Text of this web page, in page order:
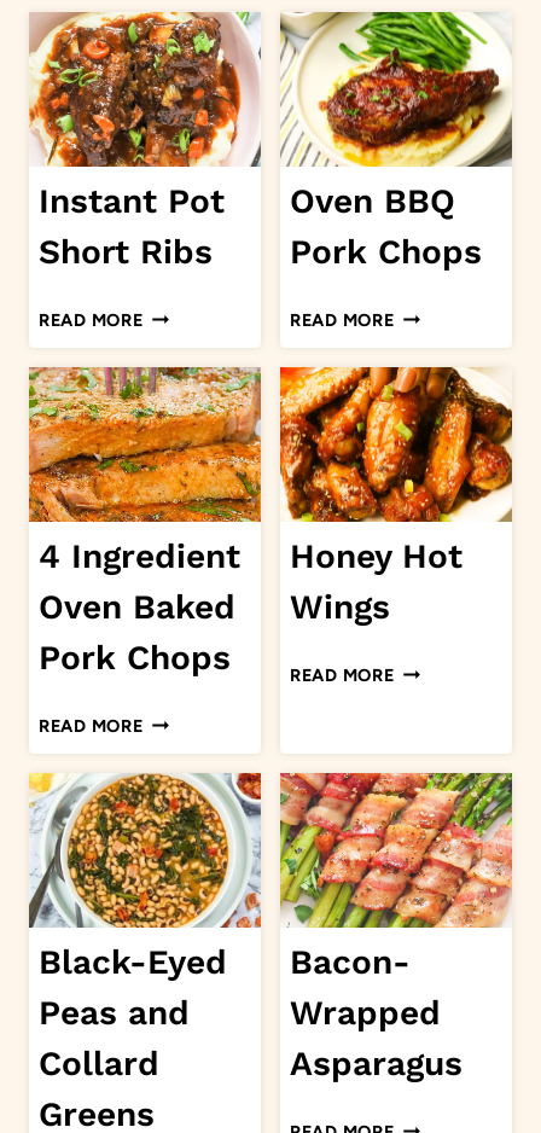
THIGHS
Instant Pot
Short Ribs
READ MOREINSTANT
POT
SHORT
RIBS
Oven BBQ
Pork Chops
READ MOREOVEN
BBQ
PORK
CHOPS
4 Ingredient
Oven Baked
Pork Chops
READ MORE4
INGREDIENT
OVEN
BAKED
PORK
CHOPS
Honey Hot
Wings
READ MOREHONEY
Black-Eyed
Peas and
Collard
Greens
Bacon-
Wrapped
Asparagus
BACON-